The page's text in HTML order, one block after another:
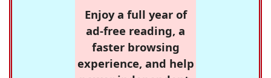
Enjoy a full year of
ad-free reading, a
faster browsing
experience, and help